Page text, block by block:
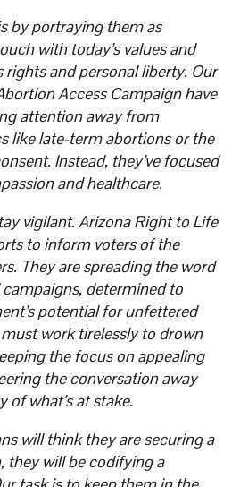
by portraying them as
with today’s values and
rights and personal liberty. Our
Access Campaign have
attention away from
like late-term abortions or the
Instead, they’ve focused
and healthcare.
vigilant. Arizona Right to Life
to inform voters of the
They are spreading the word
determined to
potential for unfettered
work tirelessly to drown
the focus on appealing
the conversation away
of what’s at stake.
will think they are securing a
they will be codifying a